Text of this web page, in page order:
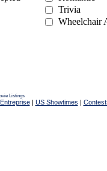
Trivia
Wheelchair
Listings
| US Showtimes |